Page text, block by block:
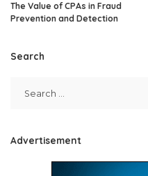
The Value of CPAs in Fraud
Prevention and Detection
Search
Advertisement